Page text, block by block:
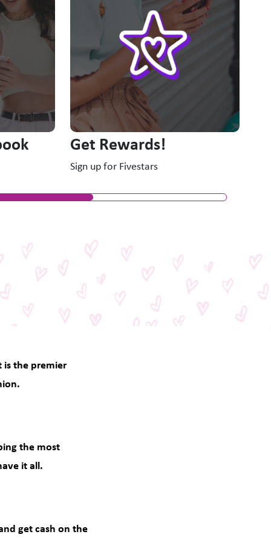
Get Rewards!
Sign up for Fivestars
is the premier
the most
it all.
get cash on the